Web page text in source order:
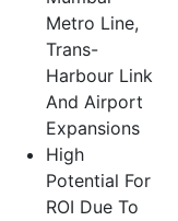
Metro Line,
Trans-
Harbour Link
And Airport
Expansions
High
Potential For
ROI Due To